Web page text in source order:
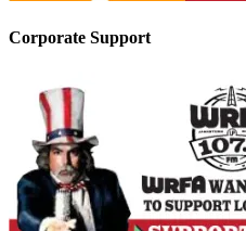
Corporate Support